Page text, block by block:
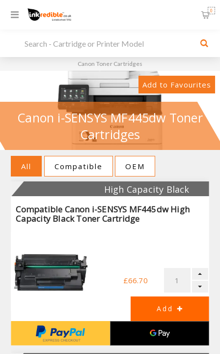
0
Canon Toner Cartridges
Add to Favourites
Canon i-SENSYS MF445dw Toner
Cartridges
All Compatible OEM
High Capacity Black
Compatible Canon i-SENSYS MF445dw High
Capacity Black Toner Cartridge
£66.70